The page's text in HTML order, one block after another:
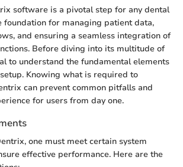
software is a pivotal step for any dental
foundation for managing patient data,
and ensuring a seamless integration of
Before diving into its multitude of
to understand the fundamental elements
Knowing what is required to
can prevent common pitfalls and
for users from day one.
one must meet certain system
effective performance. Here are the